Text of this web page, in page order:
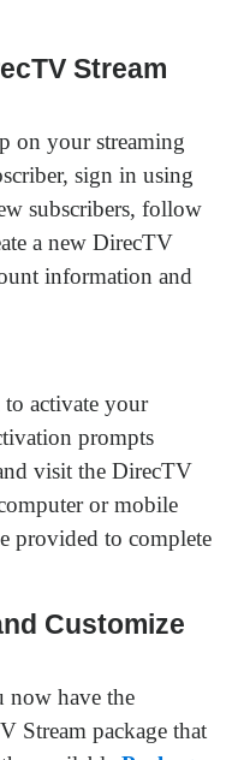
Stream
on your streaming
sign in using
subscribers, follow
a new DirecTV
information and
activate your
prompts
visit the DirecTV
or mobile
provided to complete
Customize
now have the
Stream package that